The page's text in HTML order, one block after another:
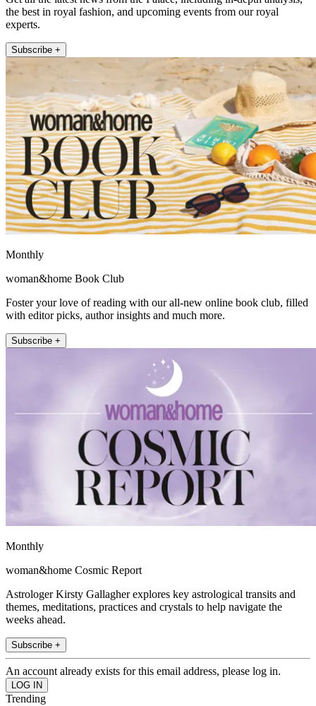
the best in royal fashion, and upcoming events from our royal
experts.
Subscribe +
Monthly
woman&home Book Club
Foster your love of reading with our all-new online book club, filled
with editor picks, author insights and much more.
Subscribe +
Monthly
woman&home Cosmic Report
Astrologer Kirsty Gallagher explores key astrological transits and
themes, meditations, practices and crystals to help navigate the
weeks ahead.
Subscribe +
An account already exists for this email address, please log in.
Trending